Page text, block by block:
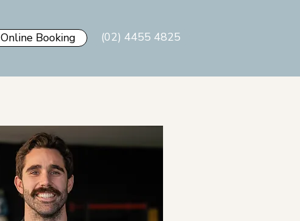
Online Booking (02) 4455 4825